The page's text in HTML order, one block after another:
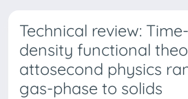
Technical review:
density functional
attosecond physics
gas-phase to solids